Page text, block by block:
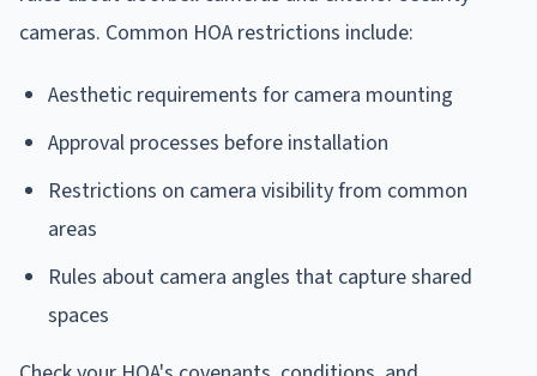
cameras. Common HOA restrictions include:
Aesthetic requirements for camera mounting
Approval processes before installation
Restrictions on camera visibility from common
areas
Rules about camera angles that capture shared
spaces